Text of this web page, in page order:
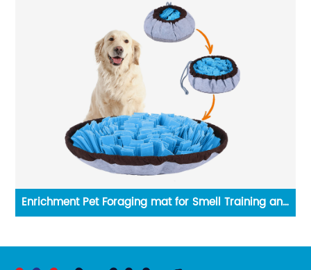
and 3-Tier Bamboo Stackable Shoe Rack Shelf